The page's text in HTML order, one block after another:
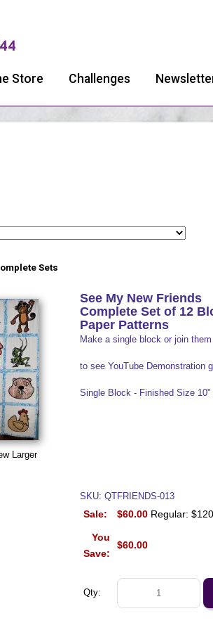
Store Challenges
Sets
Larger
See My New Friends
Complete Set of 12
Paper Patterns
Make a single block or join
to see YouTube Demonstration
Single Block - Finished Size
SKU: QTFRIENDS-013
Sale: $60.00 Regular:
You
Save:
$60.00
Qty: